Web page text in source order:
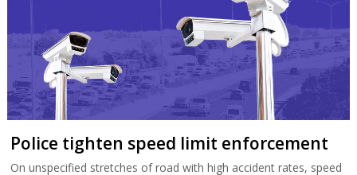
Police tighten speed limit enforcement
On unspecified stretches of road with high accident rates, speed